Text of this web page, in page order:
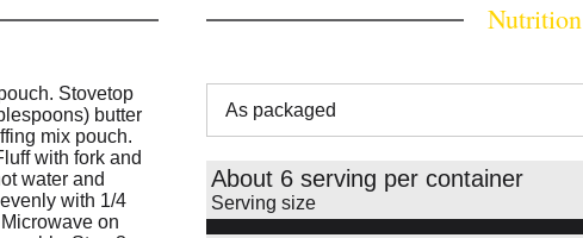
Stovetop
butter
mix pouch.
with fork and
water and
with 1/4
on
Nutrition
As packaged
About 6 serving per container
Serving size